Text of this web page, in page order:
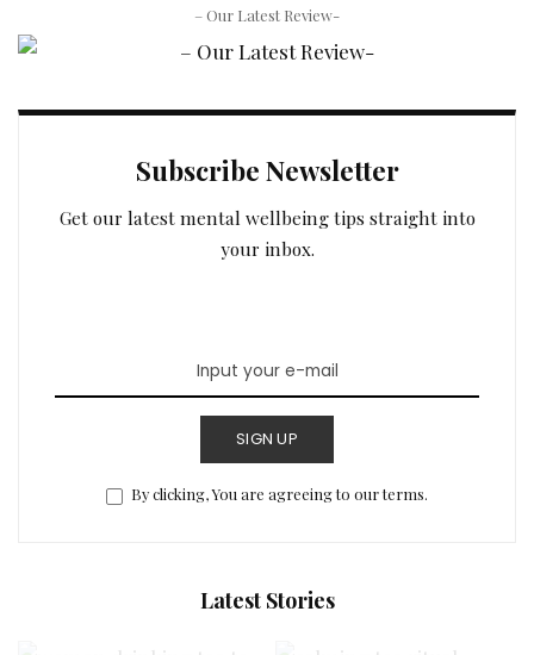
– Our Latest Review-
Subscribe Newsletter
Get our latest mental wellbeing tips straight into
your inbox.
SIGN UP
By clicking, You are agreeing to our terms.
Latest Stories